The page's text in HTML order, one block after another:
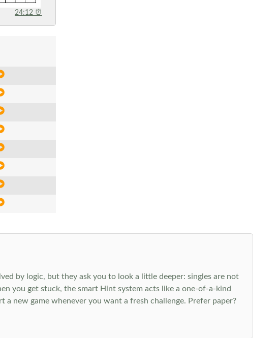
24:12 ⏰
by logic, but they ask you to look a little deeper: singles are not
you get stuck, the smart Hint system acts like a one-of-a-kind
new game whenever you want a fresh challenge. Prefer paper?